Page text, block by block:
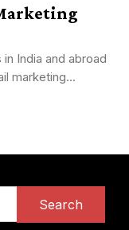
India and abroad
marketing...